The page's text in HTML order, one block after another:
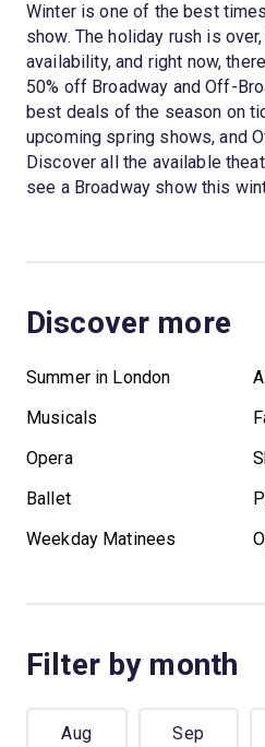
Winter is one of the best
show. The holiday rush is
availability, and right now,
50% off Broadway and Off-
best deals of the season on
upcoming spring shows, and
Discover all the available
see a Broadway show this
Discover more
Summer in London
Musicals
Opera
Ballet
Weekday Matinees
Filter by month
Aug Sep